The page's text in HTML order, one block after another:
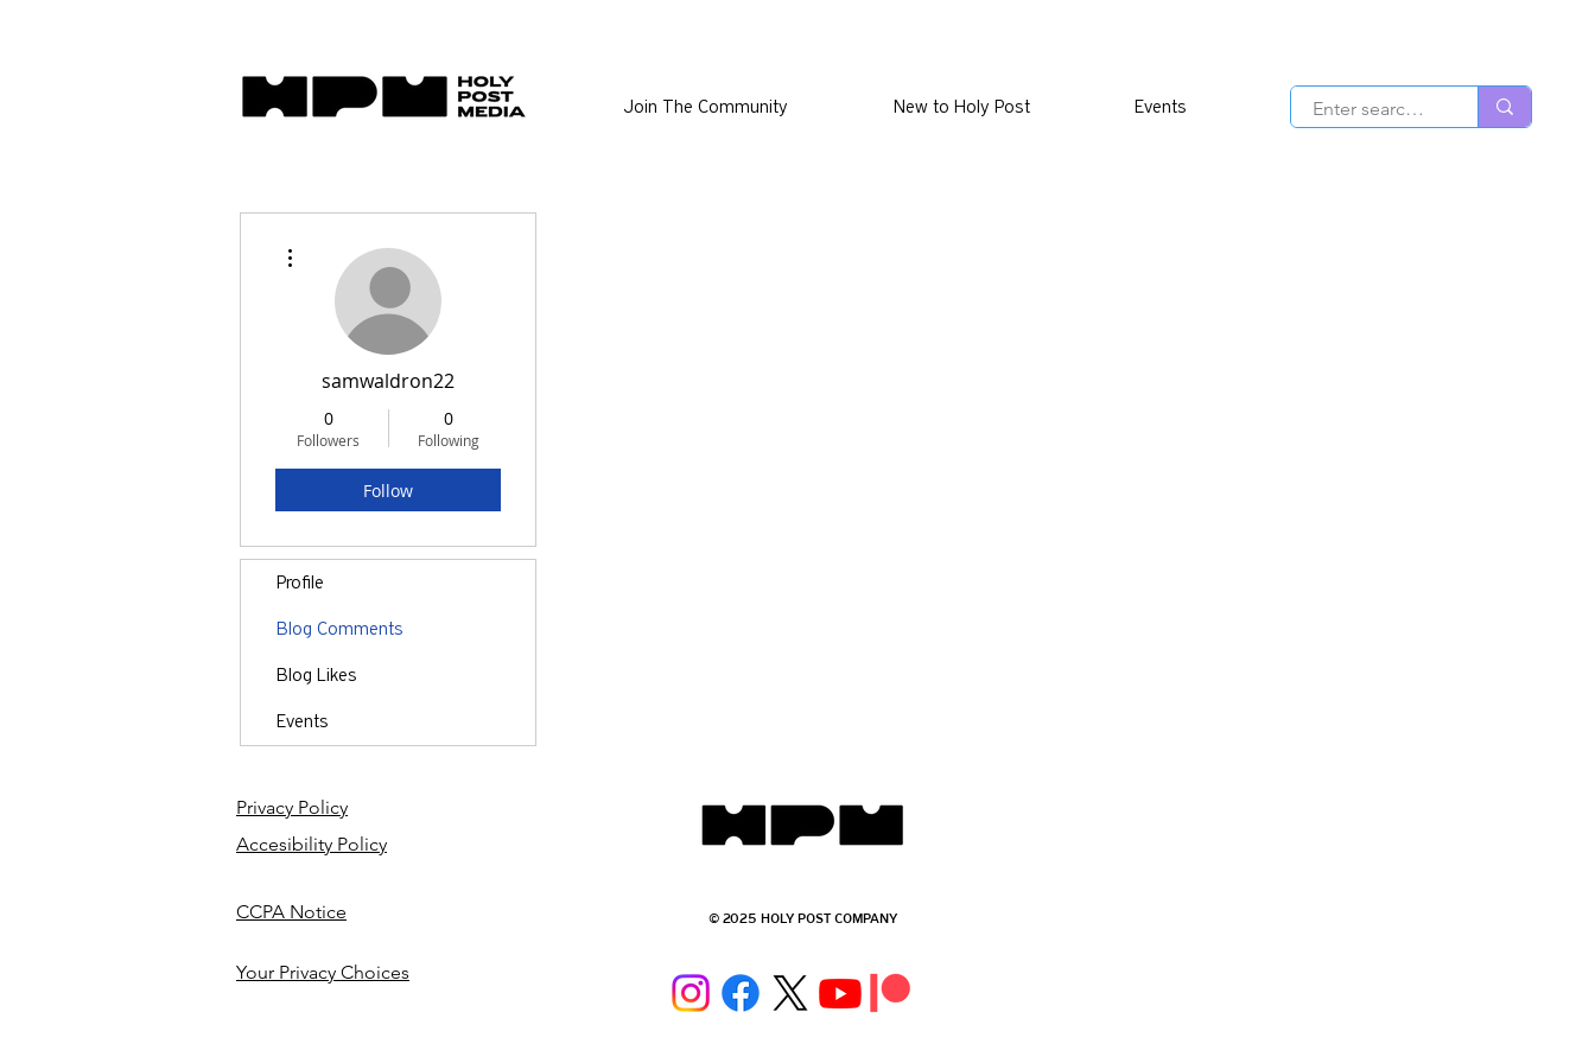
Join The Community New to Holy Post Events
samwaldron22
0
Followers
0
Following
Follow
Profile
Blog Comments
Blog Likes
Events
Privacy Policy
Accesibility Policy
© 2025 HOLY POST COMPANY
CCPA Notice
Your Privacy Choices